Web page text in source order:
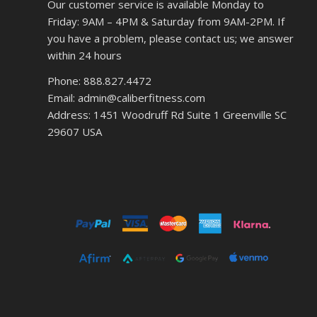
Our customer service is available Monday to
Friday: 9AM – 4PM & Saturday from 9AM-2PM. If
you have a problem, please contact us; we answer
within 24 hours
Phone: 888.827.4472
Email: admin@caliberfitness.com
Address: 1451 Woodruff Rd Suite 1 Greenville SC
29607 USA